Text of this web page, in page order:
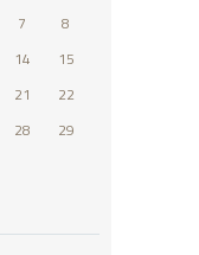
7
8
14
15
21
22
28
29